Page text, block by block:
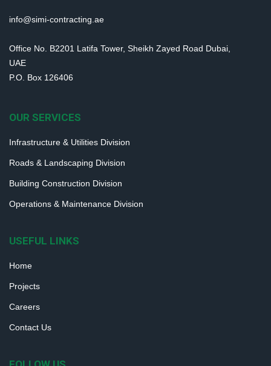
info@simi-contracting.ae
Office No. B2201 Latifa Tower, Sheikh Zayed Road Dubai,
UAE
P.O. Box 126406
OUR SERVICES
Infrastructure & Utilities Division
Roads & Landscaping Division
Building Construction Division
Operations & Maintenance Division
USEFUL LINKS
Home
Projects
Careers
Contact Us